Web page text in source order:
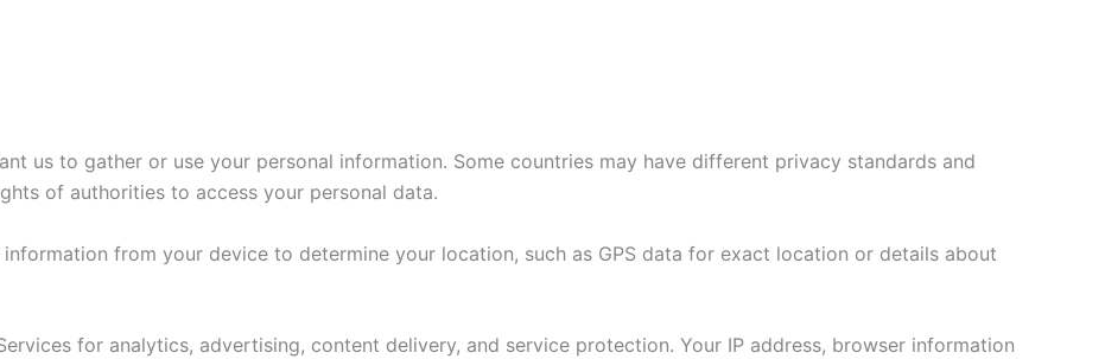
us to gather or use your personal information. Some countries may have different privacy standards and
of authorities to access your personal data.
from your device to determine your location, such as GPS data for exact location or details about
for analytics, advertising, content delivery, and service protection. Your IP address, browser information